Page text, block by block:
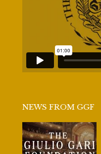
NEWS FROM GGF